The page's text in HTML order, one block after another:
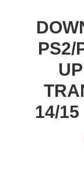
PS2/
14/